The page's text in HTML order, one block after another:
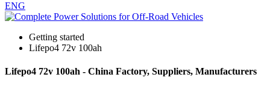
ENG
Getting started
Lifepo4 72v 100ah
Lifepo4 72v 100ah - China Factory, Suppliers, Manufacturers